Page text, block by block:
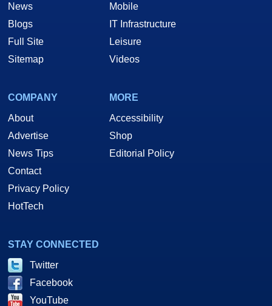
News
Blogs
Full Site
Sitemap
Mobile
IT Infrastructure
Leisure
Videos
COMPANY
About
Advertise
News Tips
Contact
Privacy Policy
HotTech
MORE
Accessibility
Shop
Editorial Policy
STAY CONNECTED
Twitter
Facebook
YouTube